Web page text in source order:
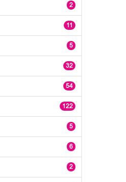
2
11
5
32
54
122
5
6
2